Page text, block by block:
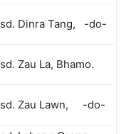
sd. Dinra Tang, -do-
sd. Zau La, Bhamo.
sd. Zau Lawn, -do-